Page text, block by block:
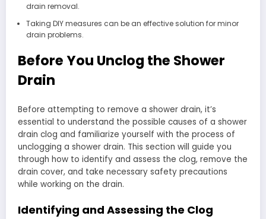
drain removal.
Taking DIY measures can be an effective solution for minor
drain problems.
Before You Unclog the Shower
Drain
Before attempting to remove a shower drain, it’s
essential to understand the possible causes of a shower
drain clog and familiarize yourself with the process of
unclogging a shower drain. This section will guide you
through how to identify and assess the clog, remove the
drain cover, and take necessary safety precautions
while working on the drain.
Identifying and Assessing the Clog